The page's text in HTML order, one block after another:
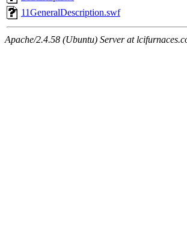
11GeneralDescription.swf
Apache/2.4.58 (Ubuntu) Server at